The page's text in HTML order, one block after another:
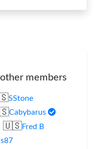
members
SStone
Cabybarus
🇺🇸Fred B